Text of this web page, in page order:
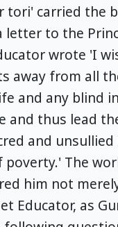
tori' carried the
letter to the
wrote 'I
away from all
and any blind
and thus lead
and
The
him not
Educator, as